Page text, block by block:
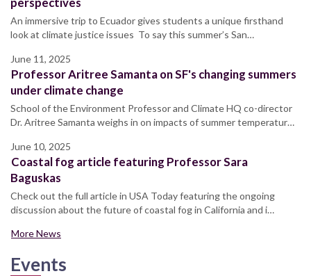
An immersive trip to Ecuador gives students a unique firsthand
look at climate justice issues To say this summer’s San…
June 11, 2025
Professor Aritree Samanta on SF's changing summers
under climate change
School of the Environment Professor and Climate HQ co-director
Dr. Aritree Samanta weighs in on impacts of summer temperatur…
June 10, 2025
Coastal fog article featuring Professor Sara
Baguskas
Check out the full article in USA Today featuring the ongoing
discussion about the future of coastal fog in California and i…
More News
Events